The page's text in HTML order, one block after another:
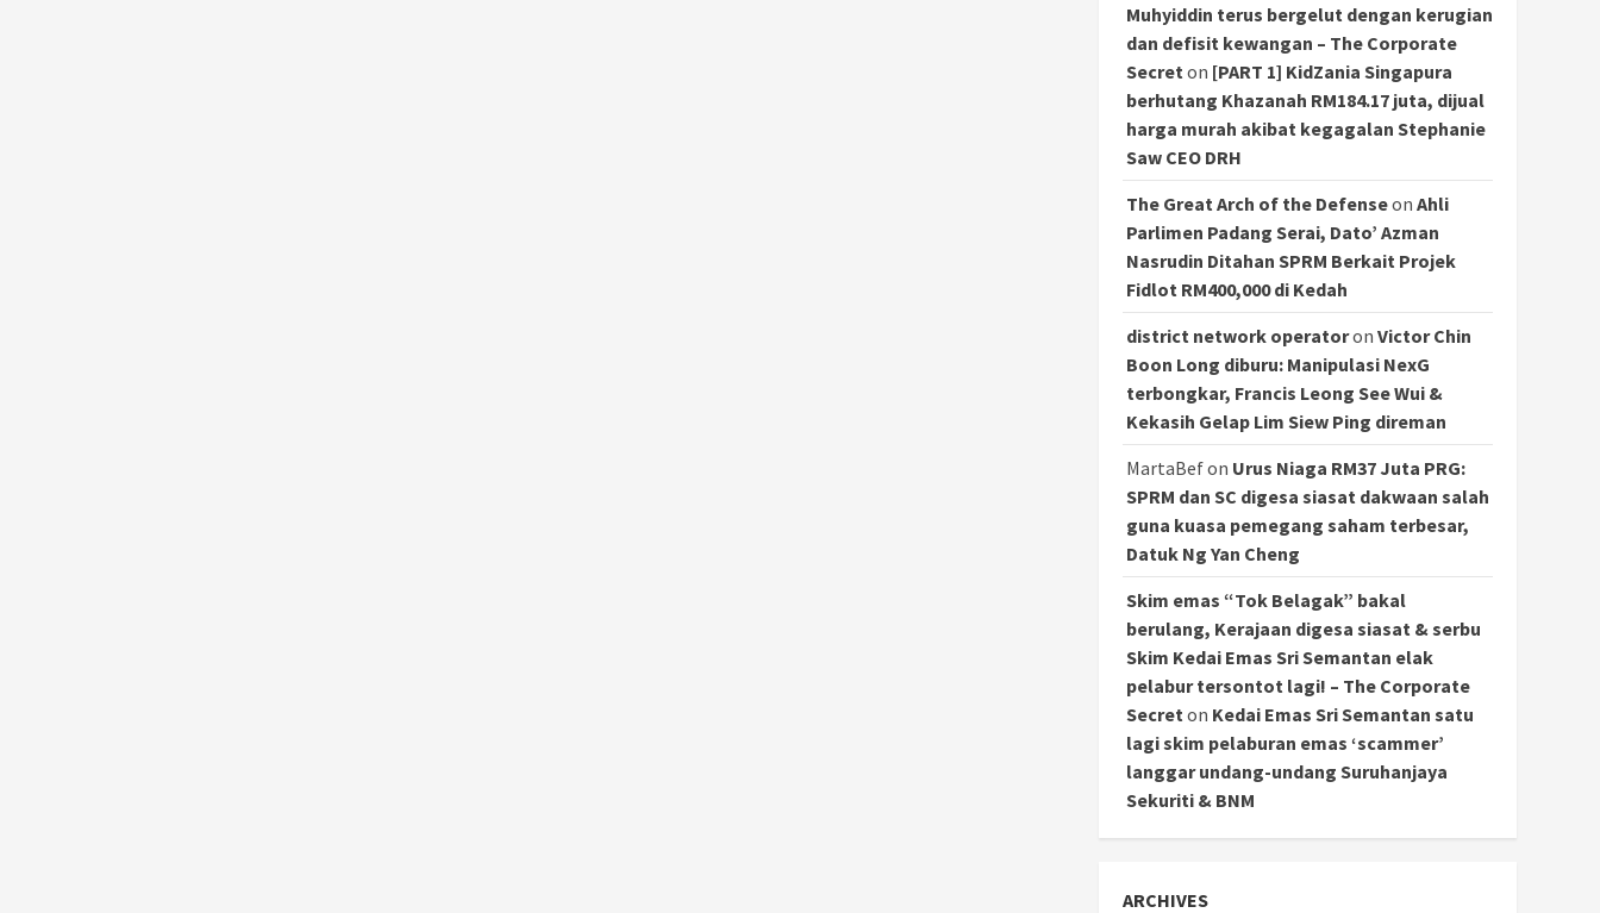
Muhyiddin terus bergelut dengan kerugian
dan defisit kewangan – The Corporate
Secret on [PART 1] KidZania Singapura
berhutang Khazanah RM184.17 juta, dijual
harga murah akibat kegagalan Stephanie
Saw CEO DRH
The Great Arch of the Defenseon Ahli
Parlimen Padang Serai, Dato’ Azman
Nasrudin Ditahan SPRM Berkait Projek
Fidlot RM400,000 di Kedah
district network operatoron Victor Chin
Boon Long diburu: Manipulasi NexG
terbongkar, Francis Leong See Wui &
Kekasih Gelap Lim Siew Ping direman
MartaBefon Urus Niaga RM37 Juta PRG:
SPRM dan SC digesa siasat dakwaan salah
guna kuasa pemegang saham terbesar,
Datuk Ng Yan Cheng
Skim emas “Tok Belagak” bakal
berulang, Kerajaan digesa siasat & serbu
Skim Kedai Emas Sri Semantan elak
pelabur tersontot lagi! – The Corporate
Secret on Kedai Emas Sri Semantan satu
lagi skim pelaburan emas ‘scammer’
langgar undang-undang Suruhanjaya
Sekuriti & BNM
ARCHIVES